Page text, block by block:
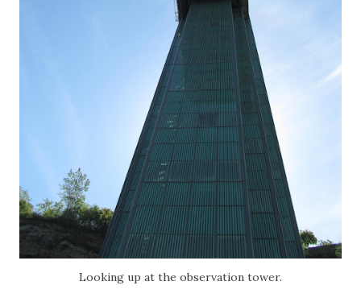
Looking up at the observation tower.